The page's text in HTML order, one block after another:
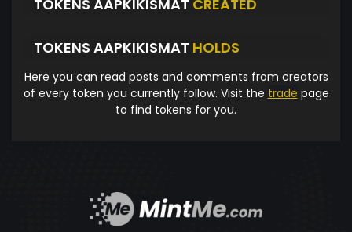
TOKENS AAPKIKISMAT CREATED
TOKENS AAPKIKISMAT HOLDS
Here you can read posts and comments from creators
of every token you currently follow. Visit the trade page
to find tokens for you.